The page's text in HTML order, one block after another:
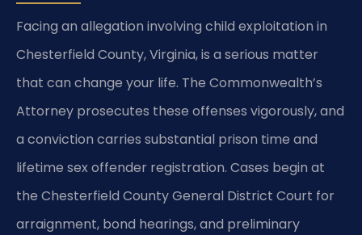
Facing an allegation involving child exploitation in
Chesterfield County, Virginia, is a serious matter
that can change your life. The Commonwealth’s
Attorney prosecutes these offenses vigorously, and
a conviction carries substantial prison time and
lifetime sex offender registration. Cases begin at
the Chesterfield County General District Court for
arraignment, bond hearings, and preliminary